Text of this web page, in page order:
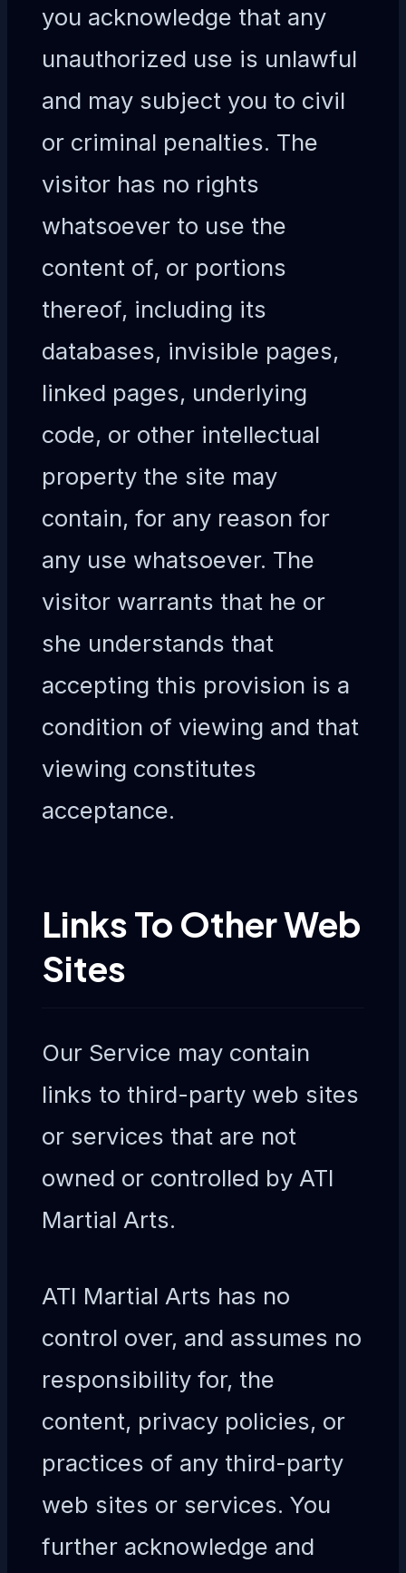
you acknowledge that any
unauthorized use is unlawful
and may subject you to civil
or criminal penalties. The
visitor has no rights
whatsoever to use the
content of, or portions
thereof, including its
databases, invisible pages,
linked pages, underlying
code, or other intellectual
property the site may
contain, for any reason for
any use whatsoever. The
visitor warrants that he or
she understands that
accepting this provision is a
condition of viewing and that
viewing constitutes
acceptance.
Links To Other Web
Sites
Our Service may contain
links to third-party web sites
or services that are not
owned or controlled by ATI
Martial Arts.
ATI Martial Arts has no
control over, and assumes no
responsibility for, the
content, privacy policies, or
practices of any third-party
web sites or services. You
further acknowledge and